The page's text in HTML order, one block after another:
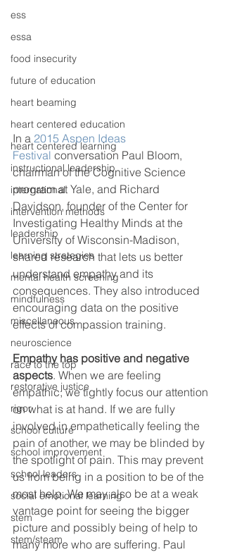
ess
essa
food insecurity
future of education
heart beaming
heart centered education
heart centered learning
instructional leadership
international
intervention methods
leadership
learning strategies
mental health screening
mindfulness
miscellaneous
neuroscience
race to the top
restorative justice
rigor
school culture
school improvement
school leaders
social emotional learning
stem
stem/steam
In a 2015 Aspen Ideas
Festival conversation Paul Bloom,
chairman of the Cognitive Science
program at Yale, and Richard
Davidson, founder of the Center for
Investigating Healthy Minds at the
University of Wisconsin-Madison,
shared research that lets us better
understand empathy and its
consequences. They also introduced
encouraging data on the positive
effects of compassion training.
Empathy has positive and negative
aspects. When we are feeling
empathic, we tightly focus our attention
on what is at hand. If we are fully
involved in empathetically feeling the
pain of another, we may be blinded by
the spotlight of pain. This may prevent
us from being in a position to be of the
most help. We may also be at a weak
vantage point for seeing the bigger
picture and possibly being of help to
many more who are suffering. Paul